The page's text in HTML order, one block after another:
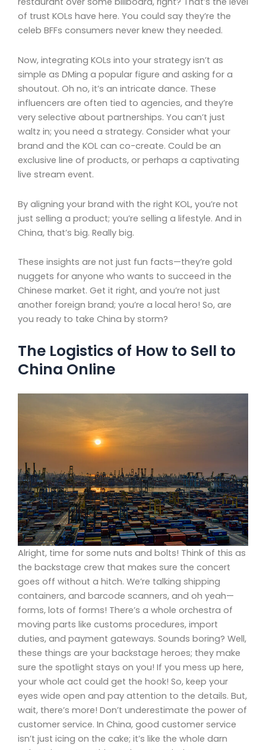
of trust KOLs have here. You could say they’re the
celeb BFFs consumers never knew they needed.
Now, integrating KOLs into your strategy isn’t as
simple as DMing a popular figure and asking for a
shoutout. Oh no, it’s an intricate dance. These
influencers are often tied to agencies, and they’re
very selective about partnerships. You can’t just
waltz in; you need a strategy. Consider what your
brand and the KOL can co-create. Could be an
exclusive line of products, or perhaps a captivating
live stream event.
By aligning your brand with the right KOL, you’re not
just selling a product; you’re selling a lifestyle. And in
China, that’s big. Really big.
These insights are not just fun facts—they’re gold
nuggets for anyone who wants to succeed in the
Chinese market. Get it right, and you’re not just
another foreign brand; you’re a local hero! So, are
you ready to take China by storm?
The Logistics of How to Sell to
China Online
Alright, time for some nuts and bolts! Think of this as
the backstage crew that makes sure the concert
goes off without a hitch. We’re talking shipping
containers, and barcode scanners, and oh yeah—
forms, lots of forms! There’s a whole orchestra of
moving parts like customs procedures, import
duties, and payment gateways. Sounds boring? Well,
these things are your backstage heroes; they make
sure the spotlight stays on you! If you mess up here,
your whole act could get the hook! So, keep your
eyes wide open and pay attention to the details. But,
wait, there’s more! Don’t underestimate the power of
customer service. In China, good customer service
isn’t just icing on the cake; it’s like the whole darn